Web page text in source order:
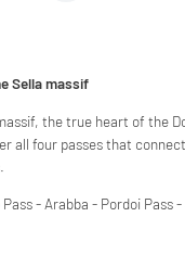
Sella massif
the true heart of the
all four passes that
- Arabba - Pordoi Pass